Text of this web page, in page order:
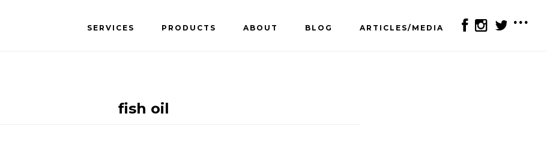
SERVICES PRODUCTS ABOUT BLOG ARTICLES/MEDIA
fish oil